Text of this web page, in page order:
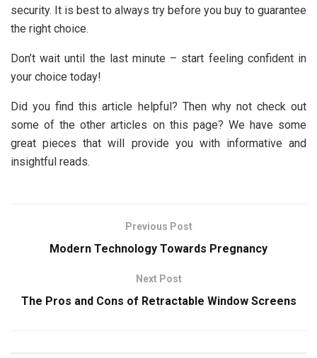
security. It is best to always try before you buy to guarantee
the right choice.
Don’t wait until the last minute – start feeling confident in
your choice today!
Did you find this article helpful? Then why not check out
some of the other articles on this page? We have some
great pieces that will provide you with informative and
insightful reads.
Previous Post
Modern Technology Towards Pregnancy
Next Post
The Pros and Cons of Retractable Window Screens